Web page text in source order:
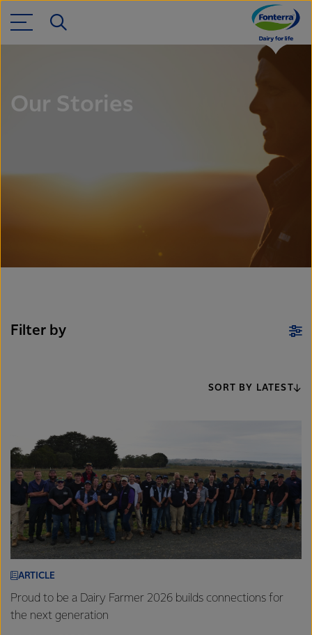
Our Stories
Filter by
SORT BY LATEST
ARTICLE
Proud to be a Dairy Farmer 2026 builds connections for
the next generation